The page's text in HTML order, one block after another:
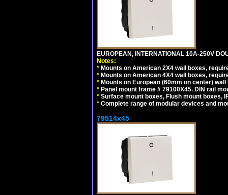
EUROPEAN, INTERNATIONAL 10A-250V
Notes:
* Mounts on American 2X4 wall boxes,
* Mounts on American 4X4 wall boxes,
* Mounts on European (60mm on center)
* Panel mount frame # 79100X45. DIN rail
* Surface mount boxes, Flush mount boxes,
* Complete range of modular devices and
79514x45